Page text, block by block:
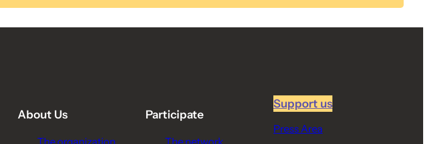
About Us
The organization
Participate
The network
Support us
Press Area